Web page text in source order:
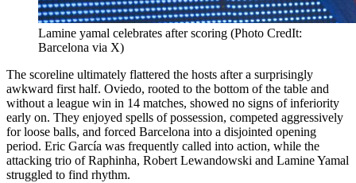
Lamine yamal celebrates after scoring (Photo CredIt:
Barcelona via X)
The scoreline ultimately flattered the hosts after a surprisingly
awkward first half. Oviedo, rooted to the bottom of the table and
without a league win in 14 matches, showed no signs of inferiority
early on. They enjoyed spells of possession, competed aggressively
for loose balls, and forced Barcelona into a disjointed opening
period. Eric García was frequently called into action, while the
attacking trio of Raphinha, Robert Lewandowski and Lamine Yamal
struggled to find rhythm.